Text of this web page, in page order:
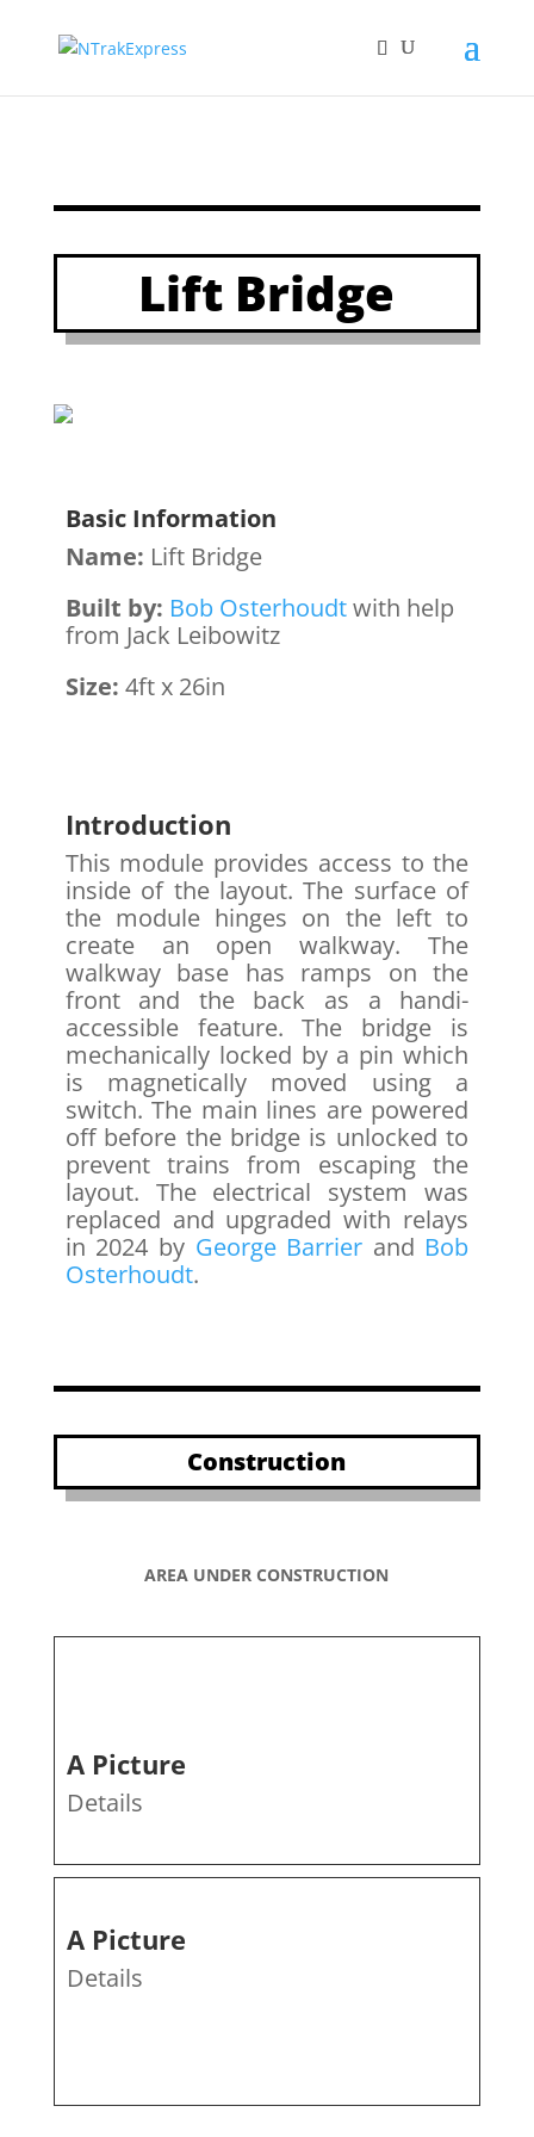
Lift Bridge
Basic Information
Name: Lift Bridge
Built by: Bob Osterhoudtwith help
from Jack Leibowitz
Size: 4ft x 26in
Introduction
This module provides access to the
inside of the layout. The surface of
the module hinges on the left to
create an open walkway. The
walkway base has ramps on the
front and the back as a handi-
accessible feature. The bridge is
mechanically locked by a pin which
is magnetically moved using a
switch. The main lines are powered
off before the bridge is unlocked to
prevent trains from escaping the
layout. The electrical system was
replaced and upgraded with relays
in 2024 by George Barrier and Bob
Osterhoudt.
Construction
AREA UNDER CONSTRUCTION
A Picture
Details
A Picture
Details